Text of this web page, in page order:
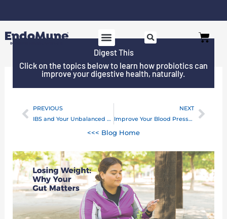
to
content
Cart
Digest This
Click on the topics below to learn how probiotics can
improve your digestive health, naturally.
Prev
PREVIOUS
IBS and Your Unbalanced Microbiome
NEXT
Improve Your Blood Pressure With Prebiotics
Next
<<< Blog Home